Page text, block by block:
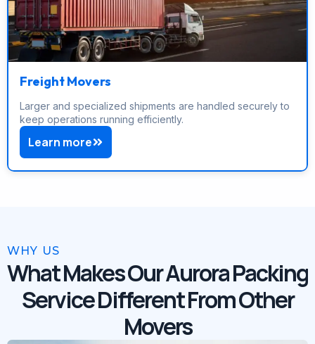
Freight Movers
Larger and specialized shipments are handled securely to
keep operations running efficiently.
Learn more
WHY US
What Makes Our Aurora Packing
Service Different From Other
Movers